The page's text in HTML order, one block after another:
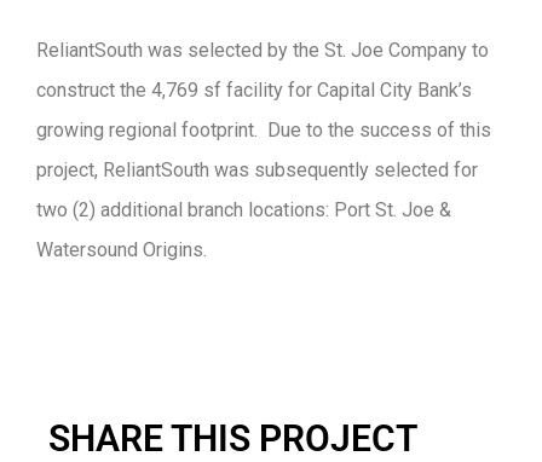
ReliantSouth was selected by the St. Joe Company to
construct the 4,769 sf facility for Capital City Bank’s
growing regional footprint. Due to the success of this
project, ReliantSouth was subsequently selected for
two (2) additional branch locations: Port St. Joe &
Watersound Origins.
SHARE THIS PROJECT